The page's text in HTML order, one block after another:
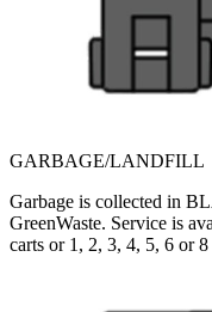
GARBAGE/LANDFILL
Garbage is collected in
GreenWaste. Service is
carts or 1, 2, 3, 4, 5, 6 or